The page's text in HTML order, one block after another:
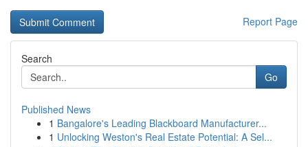
Report Page
Search
Go
Published News
1 Bangalore's Leading Blackboard Manufacturer...
1 Unlocking Weston's Real Estate Potential: A Sel...